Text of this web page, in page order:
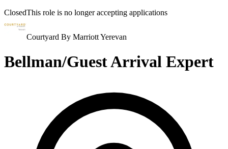
ClosedThis role is no longer accepting applications
Courtyard By Marriott Yerevan
Bellman/Guest Arrival Expert